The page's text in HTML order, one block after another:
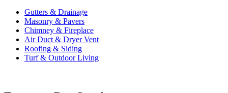
Gutters & Drainage
Masonry & Pavers
Chimney & Fireplace
Air Duct & Dryer Vent
Roofing & Siding
Turf & Outdoor Living